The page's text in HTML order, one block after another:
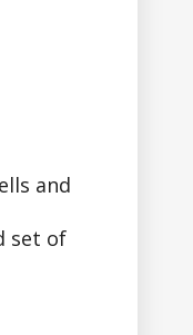
and
set of